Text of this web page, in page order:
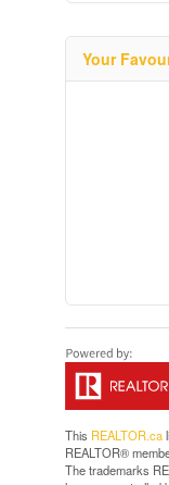
Your
This REALTOR.ca
REALTOR®
The trademarks